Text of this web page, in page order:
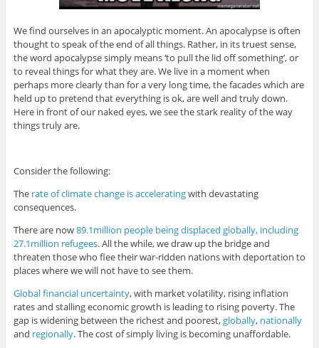
We find ourselves in an apocalyptic moment. An apocalypse is often
thought to speak of the end of all things. Rather, in its truest sense,
the word apocalypse simply means ‘to pull the lid off something’, or
to reveal things for what they are. We live in a moment when
perhaps more clearly than for a very long time, the facades which are
held up to pretend that everything is ok, are well and truly down.
Here in front of our naked eyes, we see the stark reality of the way
things truly are.
Consider the following:
The rate of climate change is acceleratingwith devastating
consequences.
There are now89.1million people being displaced globally, including
27.1million refugees. All the while, we draw up the bridge and
threaten those who flee their war-ridden nations with deportation to
places where we will not have to see them.
Global financial uncertainty, with market volatility, rising inflation
rates and stalling economic growth is leading to rising poverty. The
gap is widening between the richest and poorest,globally, nationally
and regionally. The cost of simply living is becoming unaffordable.